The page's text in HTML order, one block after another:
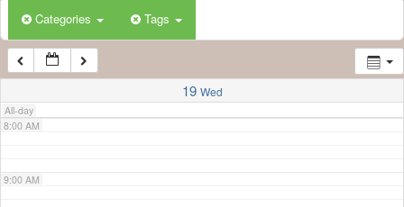
Categories Tags
19 Wed
All-day
6:00 AM
7:00 AM
8:00 AM
9:00 AM